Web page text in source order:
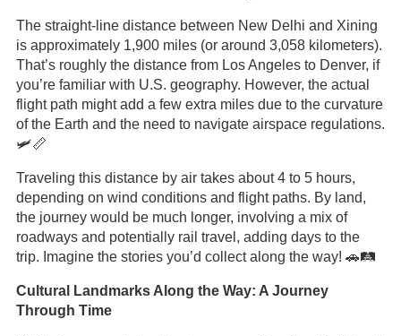
The straight-line distance between New Delhi and Xining
is approximately 1,900 miles (or around 3,058 kilometers).
That’s roughly the distance from Los Angeles to Denver, if
you’re familiar with U.S. geography. However, the actual
flight path might add a few extra miles due to the curvature
of the Earth and the need to navigate airspace regulations.
🛩️📏
Traveling this distance by air takes about 4 to 5 hours,
depending on wind conditions and flight paths. By land,
the journey would be much longer, involving a mix of
roadways and potentially rail travel, adding days to the
trip. Imagine the stories you’d collect along the way! 🚗🛤️
Cultural Landmarks Along the Way: A Journey
Through Time